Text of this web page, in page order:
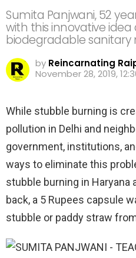
Sumita Panjwani, 52
with this innovative
biodegradable sanitary
by Reincarnating
November 28, 2019,
While stubble burning is
pollution in Delhi and
government, institutions,
ways to eliminate this
stubble burning in Haryana
back, a 5 Rupees capsule
stubble or paddy straw